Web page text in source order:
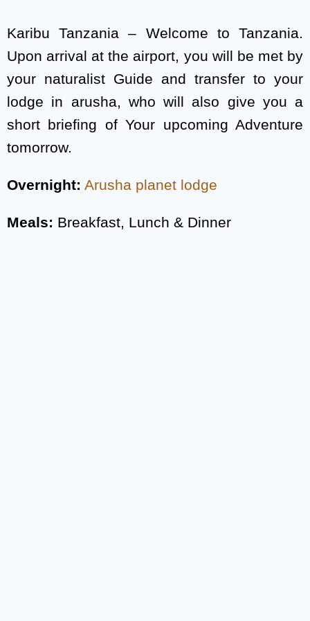
Karibu Tanzania – Welcome to Tanzania.
Upon arrival at the airport, you will be met by
your naturalist Guide and transfer to your
lodge in arusha, who will also give you a
short briefing of Your upcoming Adventure
tomorrow.
Overnight: Arusha planet lodge
Meals: Breakfast, Lunch & Dinner